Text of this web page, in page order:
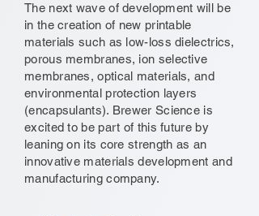
The next wave of development will be
in the creation of new printable
materials such as low-loss dielectrics,
porous membranes, ion selective
membranes, optical materials, and
environmental protection layers
(encapsulants). Brewer Science is
excited to be part of this future by
leaning on its core strength as an
innovative materials development and
manufacturing company.